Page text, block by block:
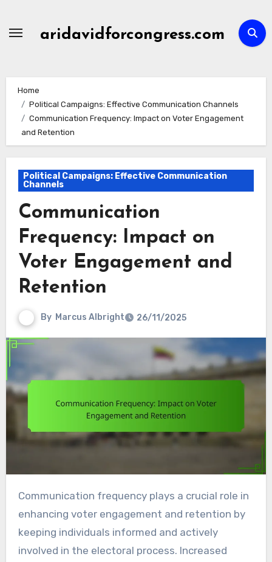
aridavidforcongress.com
Home
Political Campaigns: Effective Communication Channels
Communication Frequency: Impact on Voter Engagement
and Retention
Political Campaigns: Effective Communication
Channels
Communication
Frequency: Impact on
Voter Engagement and
Retention
By Marcus Albright 26/11/2025
Communication frequency plays a crucial role in
enhancing voter engagement and retention by
keeping individuals informed and actively
involved in the electoral process. Increased